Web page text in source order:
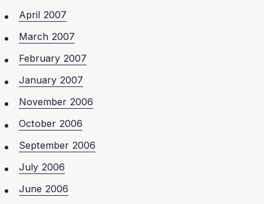
April 2007
March 2007
February 2007
January 2007
November 2006
October 2006
September 2006
July 2006
June 2006